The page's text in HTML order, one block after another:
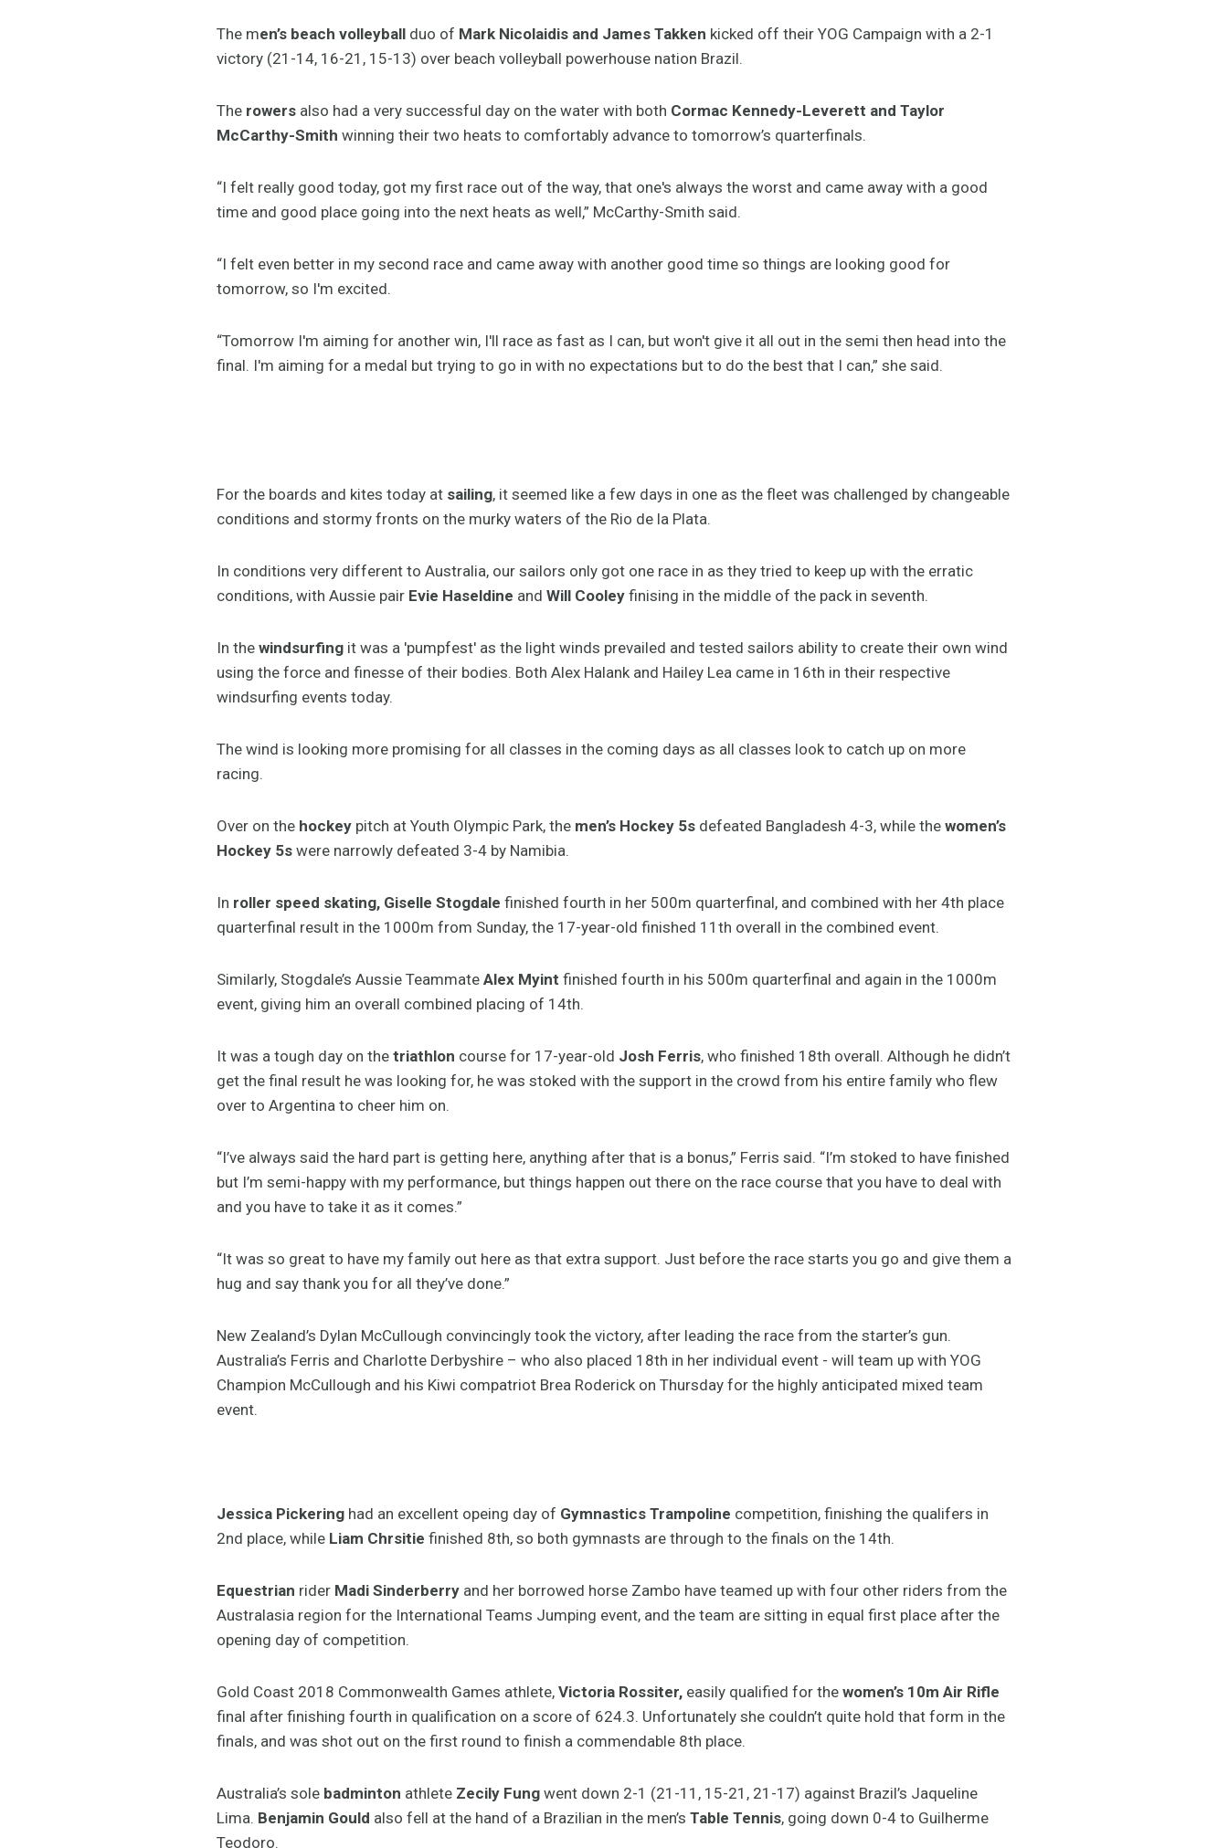
The men’s beach volleyball duo of Mark Nicolaidis and James Takken kicked off their YOG Campaign with a 2-1
victory (21-14, 16-21, 15-13) over beach volleyball powerhouse nation Brazil.
The rowers also had a very successful day on the water with both Cormac Kennedy-Leverett and Taylor
McCarthy-Smith winning their two heats to comfortably advance to tomorrow’s quarterfinals.
“I felt really good today, got my first race out of the way, that one's always the worst and came away with a good
time and good place going into the next heats as well,” McCarthy-Smith said.
“I felt even better in my second race and came away with another good time so things are looking good for
tomorrow, so I'm excited.
“Tomorrow I'm aiming for another win, I'll race as fast as I can, but won't give it all out in the semi then head into the
final. I'm aiming for a medal but trying to go in with no expectations but to do the best that I can,” she said.
For the boards and kites today at sailing, it seemed like a few days in one as the fleet was challenged by changeable
conditions and stormy fronts on the murky waters of the Rio de la Plata.
In conditions very different to Australia, our sailors only got one race in as they tried to keep up with the erratic
conditions, with Aussie pair Evie Haseldine and Will Cooley finising in the middle of the pack in seventh.
In the windsurfing it was a 'pumpfest' as the light winds prevailed and tested sailors ability to create their own wind
using the force and finesse of their bodies. Both Alex Halank and Hailey Lea came in 16th in their respective
windsurfing events today.
The wind is looking more promising for all classes in the coming days as all classes look to catch up on more
racing.
Over on the hockey pitch at Youth Olympic Park, the men’s Hockey 5s defeated Bangladesh 4-3, while the women’s
Hockey 5s were narrowly defeated 3-4 by Namibia.
In roller speed skating, Giselle Stogdale finished fourth in her 500m quarterfinal, and combined with her 4th place
quarterfinal result in the 1000m from Sunday, the 17-year-old finished 11th overall in the combined event.
Similarly, Stogdale’s Aussie Teammate Alex Myint finished fourth in his 500m quarterfinal and again in the 1000m
event, giving him an overall combined placing of 14th.
It was a tough day on the triathlon course for 17-year-old Josh Ferris, who finished 18th overall. Although he didn’t
get the final result he was looking for, he was stoked with the support in the crowd from his entire family who flew
over to Argentina to cheer him on.
“I’ve always said the hard part is getting here, anything after that is a bonus,” Ferris said. “I’m stoked to have finished
but I’m semi-happy with my performance, but things happen out there on the race course that you have to deal with
and you have to take it as it comes.”
“It was so great to have my family out here as that extra support. Just before the race starts you go and give them a
hug and say thank you for all they’ve done.”
New Zealand’s Dylan McCullough convincingly took the victory, after leading the race from the starter’s gun.
Australia’s Ferris and Charlotte Derbyshire – who also placed 18th in her individual event - will team up with YOG
Champion McCullough and his Kiwi compatriot Brea Roderick on Thursday for the highly anticipated mixed team
event.
Jessica Pickering had an excellent opeing day of Gymnastics Trampoline competition, finishing the qualifers in
2nd place, while Liam Chrsitie finished 8th, so both gymnasts are through to the finals on the 14th.
Equestrian rider Madi Sinderberry and her borrowed horse Zambo have teamed up with four other riders from the
Australasia region for the International Teams Jumping event, and the team are sitting in equal first place after the
opening day of competition.
Gold Coast 2018 Commonwealth Games athlete, Victoria Rossiter, easily qualified for the women’s 10m Air Rifle
final after finishing fourth in qualification on a score of 624.3. Unfortunately she couldn’t quite hold that form in the
finals, and was shot out on the first round to finish a commendable 8th place.
Australia’s sole badminton athlete Zecily Fung went down 2-1 (21-11, 15-21, 21-17) against Brazil’s Jaqueline
Lima. Benjamin Gould also fell at the hand of a Brazilian in the men’s Table Tennis, going down 0-4 to Guilherme
Teodoro.